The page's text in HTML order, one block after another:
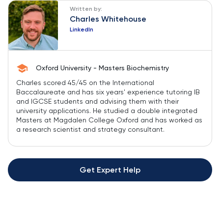
Written by:
Charles Whitehouse
LinkedIn
Oxford University - Masters Biochemistry
Charles scored 45/45 on the International
Baccalaureate and has six years' experience tutoring IB
and IGCSE students and advising them with their
university applications. He studied a double integrated
Masters at Magdalen College Oxford and has worked as
a research scientist and strategy consultant.
Get Expert Help